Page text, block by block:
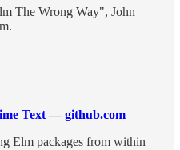
The Wrong Way", John
Text— github.com
Elm packages from within